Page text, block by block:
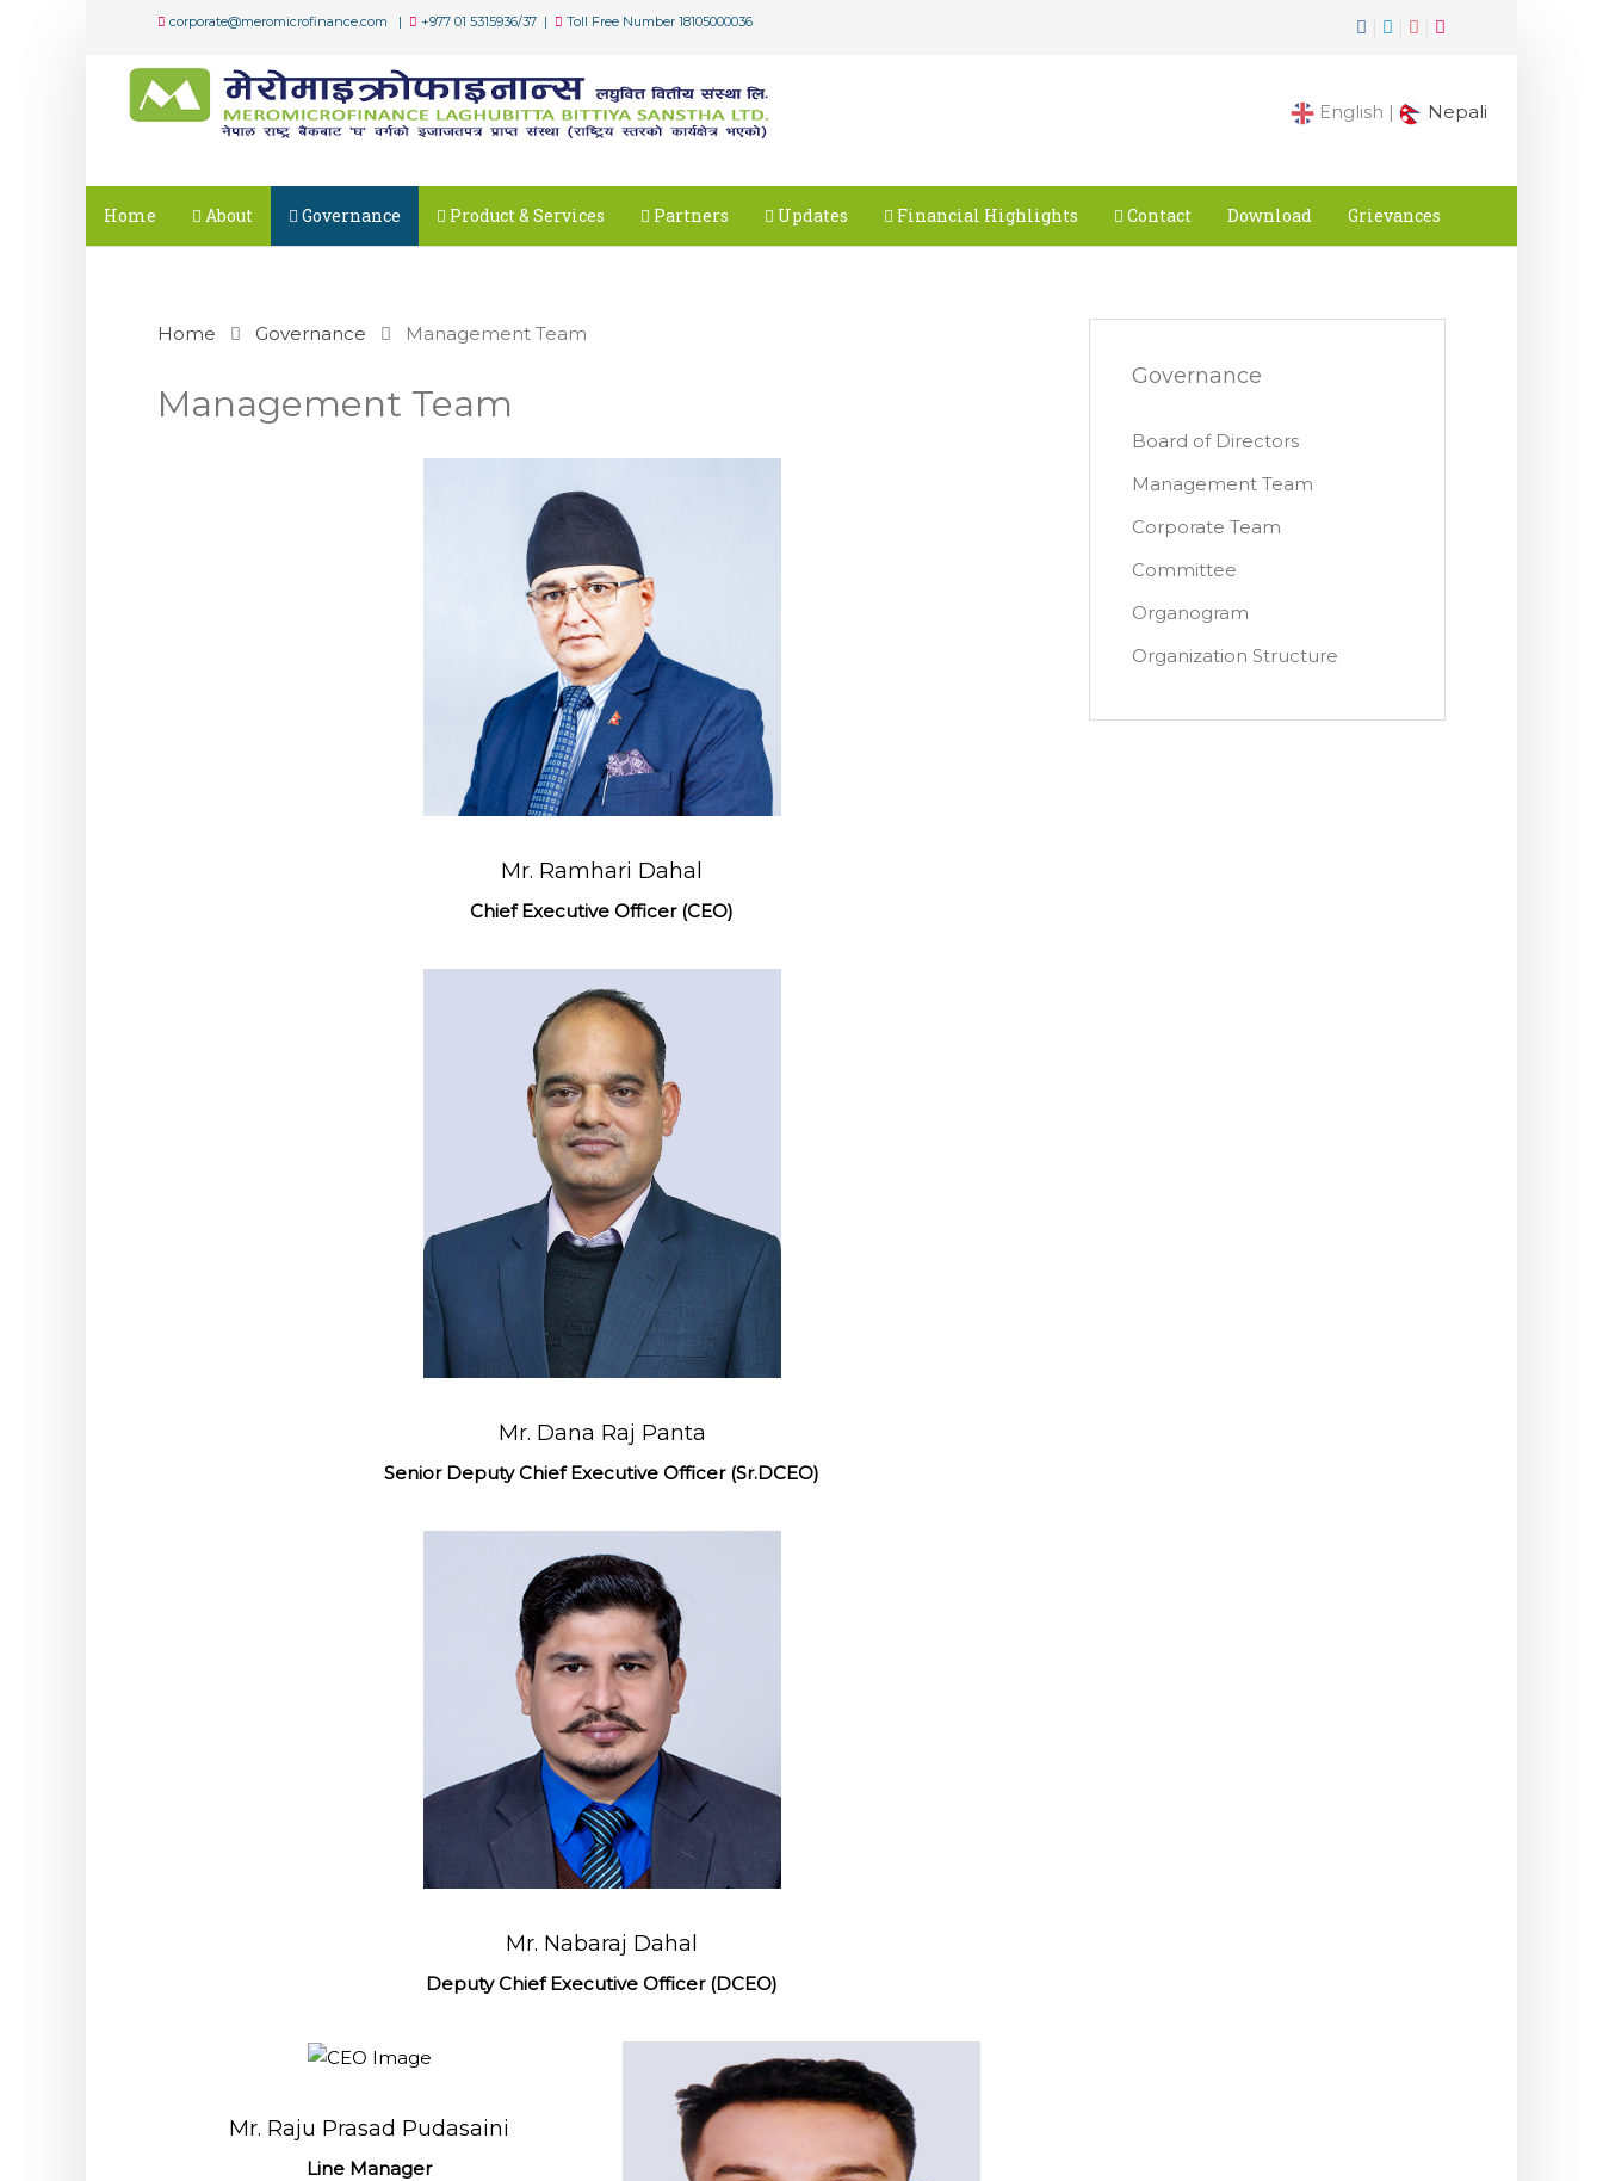
corporate@meromicrofinance.com | +977 01 5315936/37 | Toll Free Number 18105000036
English | Nepali
Home About Governance Product & Services Partners Updates Financial Highlights Contact Download Grievances
Home Governance Management Team
Management Team
Mr. Ramhari Dahal
Chief Executive Officer (CEO)
Mr. Dana Raj Panta
Senior Deputy Chief Executive Officer (Sr.DCEO)
Mr. Nabaraj Dahal
Deputy Chief Executive Officer (DCEO)
Mr. Raju Prasad Pudasaini
Line Manager
Governance
Board of Directors
Management Team
Corporate Team
Committee
Organogram
Organization Structure